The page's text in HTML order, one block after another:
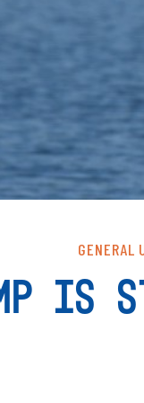
GENERAL
IS